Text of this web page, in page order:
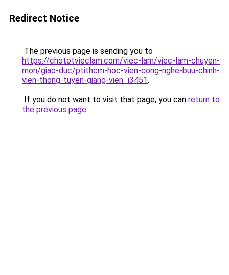
Redirect Notice
The previous page is sending you to
https://chototvieclam.com/viec-lam/viec-lam-chuyen-
mon/giao-duc/ptithcm-hoc-vien-cong-nghe-buu-chinh-
vien-thong-tuyen-giang-vien_i3451.
If you do not want to visit that page, you can return to
the previous page.